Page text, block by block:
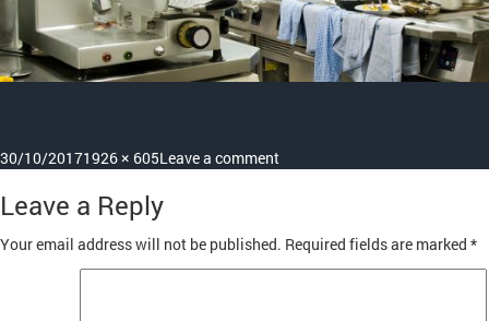
Posted
30/10/2017Full
1926 × 605Leave a commenton
Leave a Reply
Your email address will not be published. Required fields are marked *